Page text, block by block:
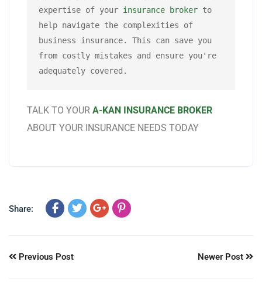
expertise of your insurance broker to
help navigate the complexities of
business insurance. This can save you
from costly mistakes and ensure you're
adequately covered.
TALK TO YOUR A-KAN INSURANCE BROKER
ABOUT YOUR INSURANCE NEEDS TODAY
Share:
Previous Post Newer Post